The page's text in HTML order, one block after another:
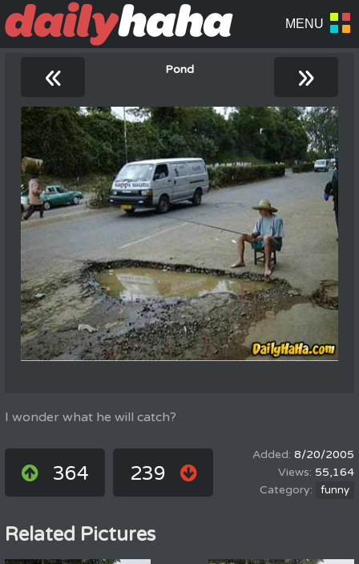
« Pond »
I wonder what he will catch?
364 239
8/20/2005
55,164
funny
Related Pictures